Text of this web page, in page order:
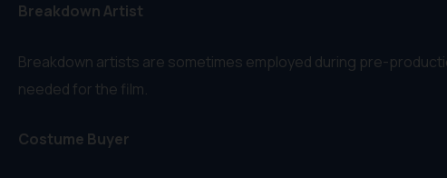
Breakdown Artist
Breakdown artists are sometimes employed during pre-
needed for the film.
Costume Buyer